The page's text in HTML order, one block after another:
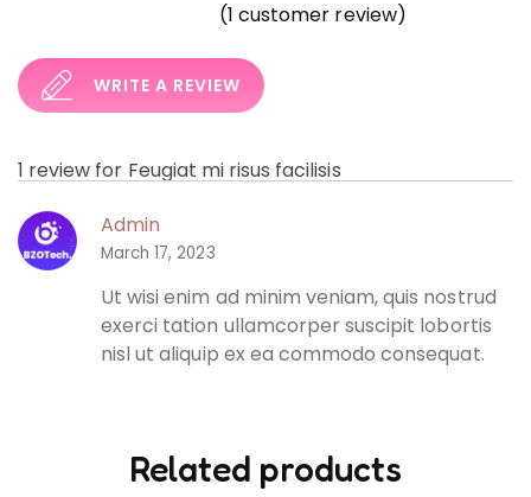
(1 customer review)
WRITE A REVIEW
1 review for Feugiat mi risus facilisis
Admin
March 17, 2023
Ut wisi enim ad minim veniam, quis nostrud
exerci tation ullamcorper suscipit lobortis
nisl ut aliquip ex ea commodo consequat.
Related products